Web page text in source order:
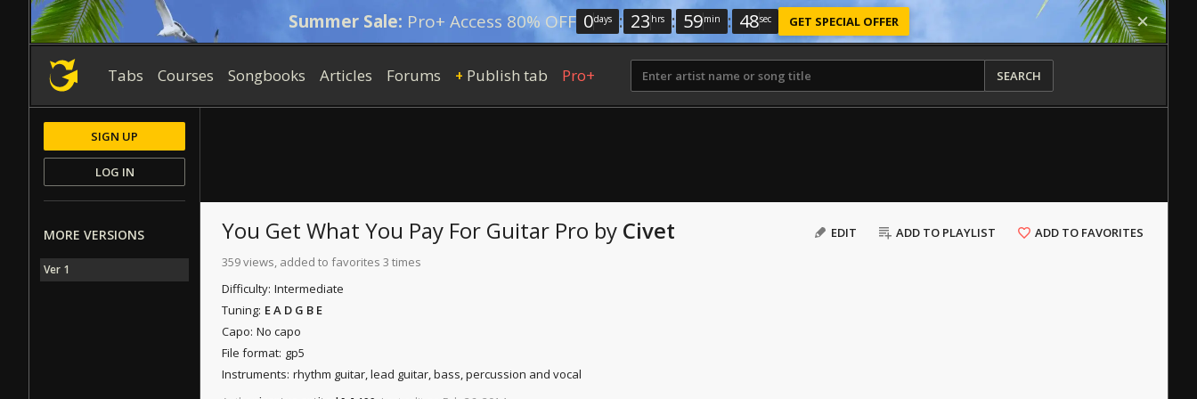
Summer Sale: Pro+ Access 80% OFF 0days : 23 hrs : 59min : 47sec GET SPECIAL OFFER
Tabs Courses Songbooks Articles Forums + Publish tab Pro+ SEARCH
EDIT ADD TO PLAYLIST ADD TO FAVORITES
You Get What You Pay For Guitar Pro by Civet
359 views, added to favorites 3 times
Difficulty: Intermediate
Tuning: E A D G B E
Capo: No capo
File format: gp5
Instruments: rhythm guitar, lead guitar, bass, percussion and vocal
SIGN UP
LOG IN
MORE VERSIONS
Ver 1